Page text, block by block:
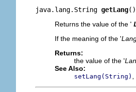
java.lang.String getLang()
Returns the value of the '
If the meaning of the '
Returns:
the value of the '
See Also:
setLang(String)